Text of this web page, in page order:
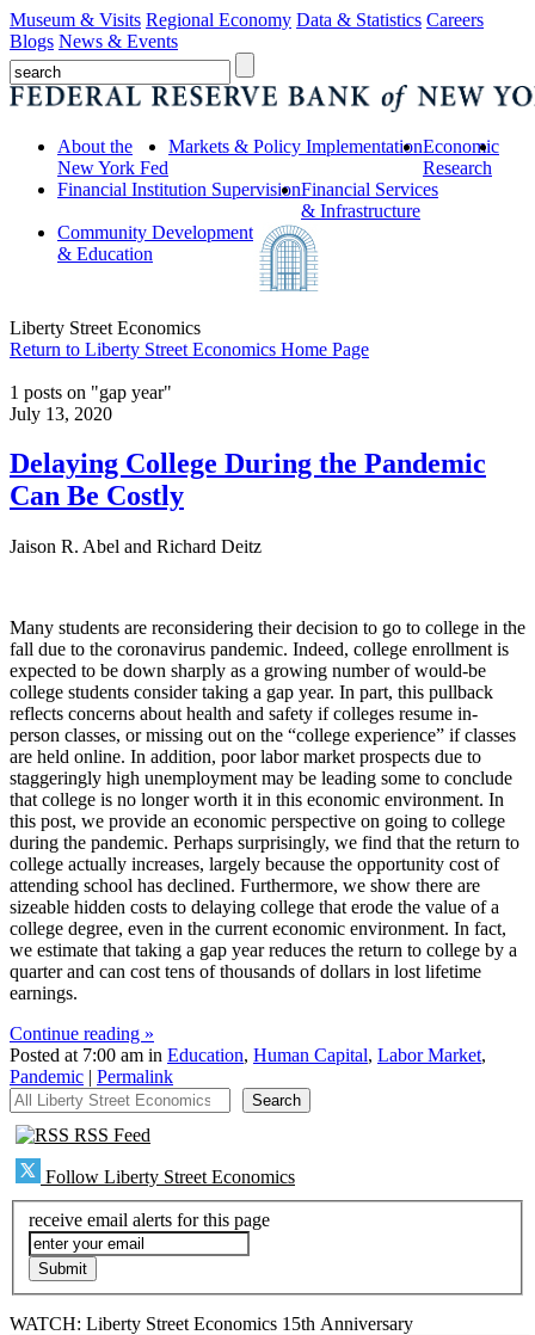
Museum & Visits Regional Economy Data & Statistics Careers
Blogs News & Events
About the
New York Fed
Markets & Policy ImplementationEconomic
Research
Financial Institution SupervisionFinancial Services
& Infrastructure
Community Development
& Education
Liberty Street Economics
Return to Liberty Street Economics Home Page
1 posts on "gap year"
July 13, 2020
Delaying College During the Pandemic
Can Be Costly
Jaison R. Abel and Richard Deitz
Many students are reconsidering their decision to go to college in the
fall due to the coronavirus pandemic. Indeed, college enrollment is
expected to be down sharply as a growing number of would-be
college students consider taking a gap year. In part, this pullback
reflects concerns about health and safety if colleges resume in-
person classes, or missing out on the “college experience” if classes
are held online. In addition, poor labor market prospects due to
staggeringly high unemployment may be leading some to conclude
that college is no longer worth it in this economic environment. In
this post, we provide an economic perspective on going to college
during the pandemic. Perhaps surprisingly, we find that the return to
college actually increases, largely because the opportunity cost of
attending school has declined. Furthermore, we show there are
sizeable hidden costs to delaying college that erode the value of a
college degree, even in the current economic environment. In fact,
we estimate that taking a gap year reduces the return to college by a
quarter and can cost tens of thousands of dollars in lost lifetime
earnings.
Continue reading »
Posted at 7:00 am in Education, Human Capital, Labor Market,
Pandemic | Permalink
All Liberty Street Economics
Search
RSS Feed
Follow Liberty Street Economics
receive email alerts for this page
WATCH: Liberty Street Economics 15th Anniversary